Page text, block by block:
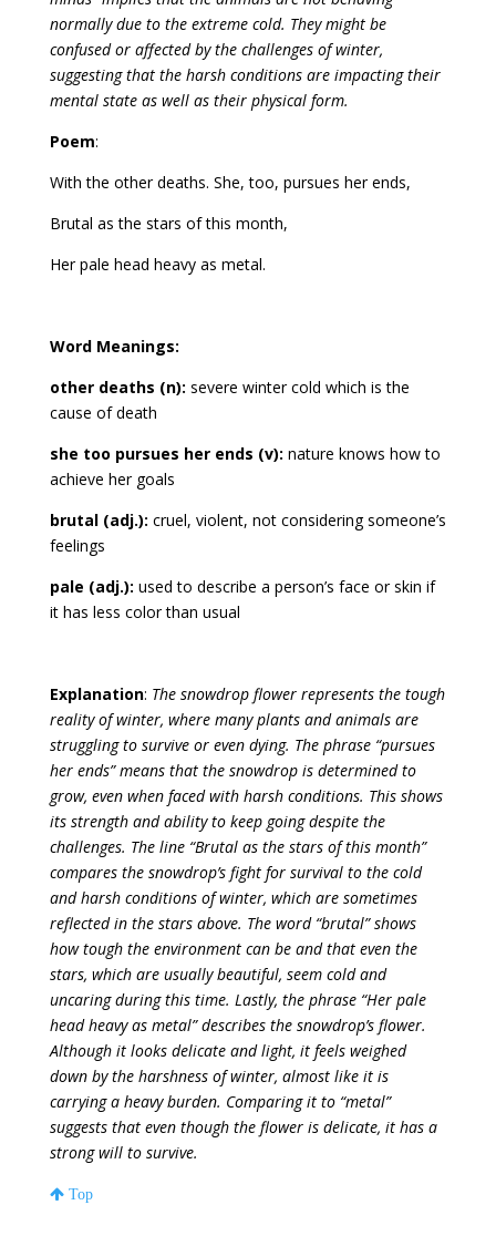
normally due to the extreme cold. They might be
confused or affected by the challenges of winter,
suggesting that the harsh conditions are impacting their
mental state as well as their physical form.
Poem:
With the other deaths. She, too, pursues her ends,
Brutal as the stars of this month,
Her pale head heavy as metal.
Word Meanings:
other deaths (n): severe winter cold which is the
cause of death
she too pursues her ends (v): nature knows how to
achieve her goals
brutal (adj.): cruel, violent, not considering someone’s
feelings
pale (adj.): used to describe a person’s face or skin if
it has less color than usual
Explanation: The snowdrop flower represents the tough
reality of winter, where many plants and animals are
struggling to survive or even dying. The phrase “pursues
her ends” means that the snowdrop is determined to
grow, even when faced with harsh conditions. This shows
its strength and ability to keep going despite the
challenges. The line “Brutal as the stars of this month”
compares the snowdrop’s fight for survival to the cold
and harsh conditions of winter, which are sometimes
reflected in the stars above. The word “brutal” shows
how tough the environment can be and that even the
stars, which are usually beautiful, seem cold and
uncaring during this time. Lastly, the phrase “Her pale
head heavy as metal” describes the snowdrop’s flower.
Although it looks delicate and light, it feels weighed
down by the harshness of winter, almost like it is
carrying a heavy burden. Comparing it to “metal”
suggests that even though the flower is delicate, it has a
strong will to survive.
Top